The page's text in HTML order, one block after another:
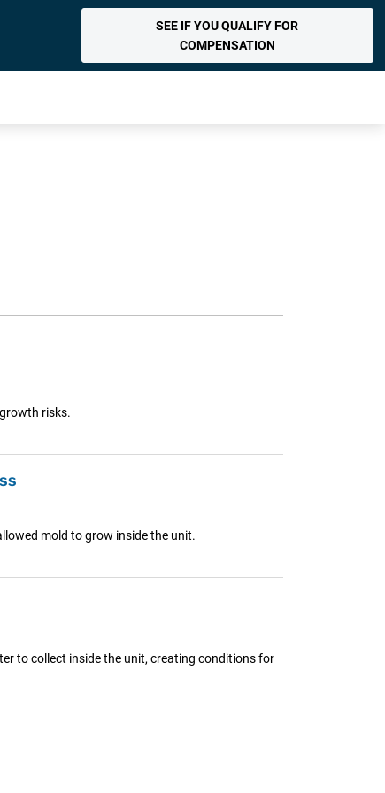
SEE IF YOU QUALIFY FOR
COMPENSATION
risks.
mold to grow inside the unit.
to collect inside the unit, creating conditions for